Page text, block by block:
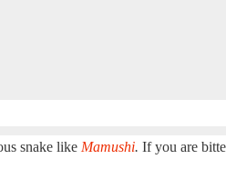
snake like Mamushi. If you are